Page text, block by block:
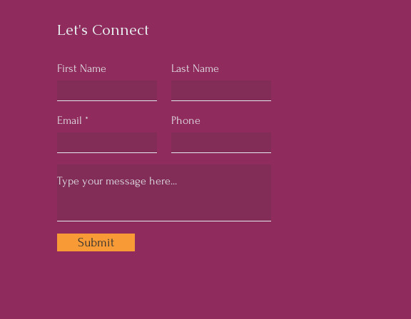
Let's Connect
First Name Last Name
Email Phone
Submit